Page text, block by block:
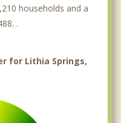
households and a
.
for Lithia Springs,